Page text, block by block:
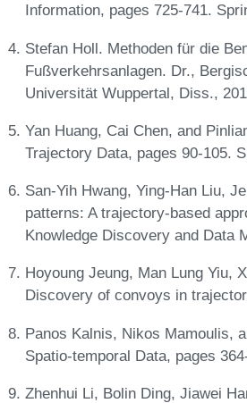
Information, pages 725-741.
Stefan Holl. Methoden für die
Fußverkehrsanlagen. Dr.,
Universität Wuppertal, Diss.,
Yan Huang, Cai Chen, and
Trajectory Data, pages 90-105.
San-Yih Hwang, Ying-Han Liu,
patterns: A trajectory-based
Knowledge Discovery and Data
Hoyoung Jeung, Man Lung Yiu,
Discovery of convoys in
Panos Kalnis, Nikos Mamoulis,
Spatio-temporal Data, pages
Zhenhui Li, Bolin Ding, Jiawei